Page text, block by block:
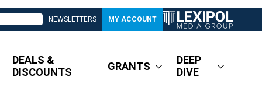
NEWSLETTERS MY ACCOUNT
DEALS &
DISCOUNTS
GRANTS
DEEP
DIVE